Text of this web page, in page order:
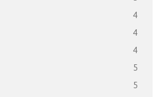
4
4
4
5
5